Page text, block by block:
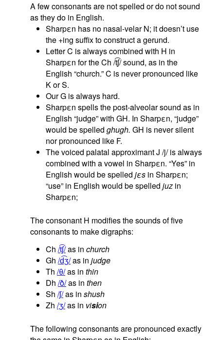
A few consonants are not spelled or do not sound
as they do in English.
Sharpεn has no nasal-velar N; it doesn’t use
the +ing suffix to construct a gerund.
Letter C is always combined with H in
Sharpεn for the Ch /t͡ʃ/ sound, as in the
English “church.” C is never pronounced like
K or S.
Our G is always hard.
Sharpεn spells the post-alveolar sound as in
English “judge” with GH. In Sharpεn, “judge”
would be spelled ghugh. GH is never silent
nor pronounced like F.
The voiced palatal approximant J /j/ is always
combined with a vowel in Sharpεn. “Yes” in
English would be spelled jεs in Sharpεn;
“use” in English would be spelled juz in
Sharpεn;
The consonant H modifies the sounds of five
consonants to make digraphs:
Ch /t͡ʃ/as in church
Gh /d͡ʒ/as in judge
Th /θ/as in thin
Dh /ð/as in then
Sh /ʃ/as in shush
Zh /ʒ/as in vision
The following consonants are pronounced exactly